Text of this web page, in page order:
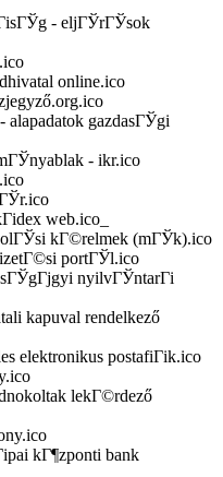
- eljГЎrГЎsok
online.ico
gazdasГЎgi
- ikr.ico
web.ico_
kГ©relmek (mГЎk).ico
portГЎl.ico
nyilvГЎntarГі
kapuval rendelkező
elektronikus postafiГіk.ico
lekГ©rdező
kГ¶zponti bank